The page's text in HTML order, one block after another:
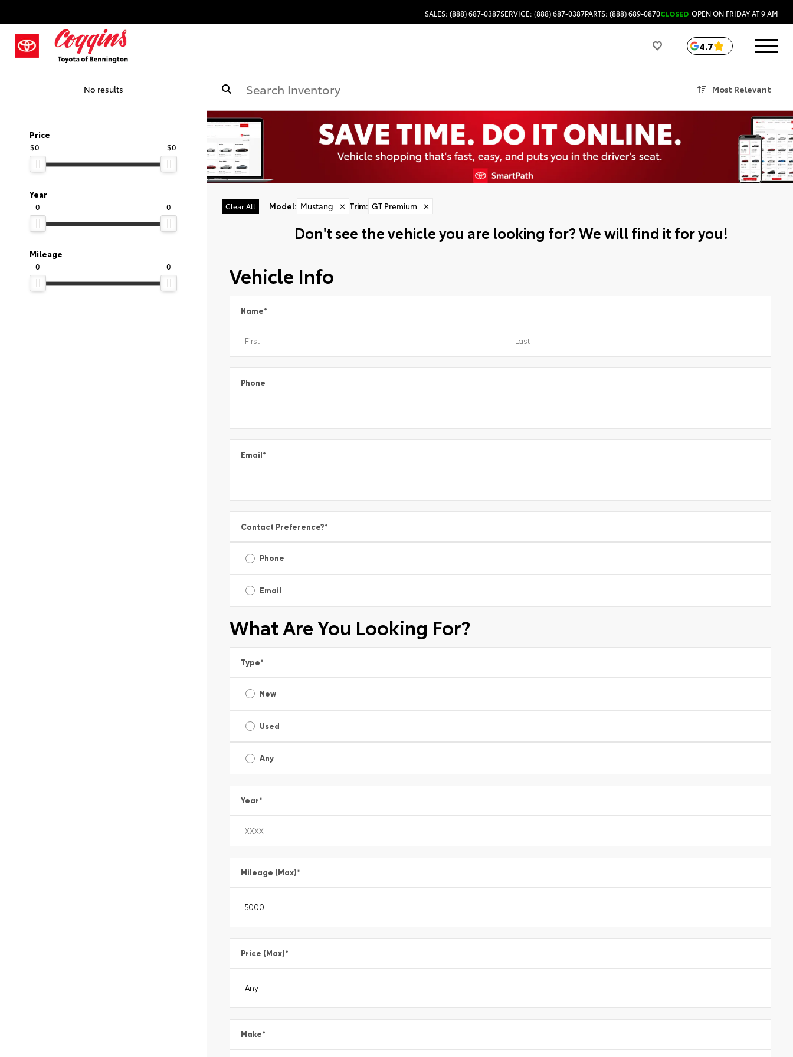
SALES: (888) 687-0387SERVICE: (888) 687-0387PARTS: (888) 689-0870CLOSED OPEN ON FRIDAY AT 9 AM
4.7
No results Most Relevant
Price
$0
$0
Year
0
0
Mileage
0
0
Clear All Model: Mustang ✕ Trim: GT Premium ✕
Don't see the vehicle you are looking for? We will find it for you!
Vehicle Info
Name*
Phone
Email*
Contact Preference?*
Phone
Email
What Are You Looking For?
Type*
New
Used
Any
Year*
Mileage (Max)*
Price (Max)*
Make*